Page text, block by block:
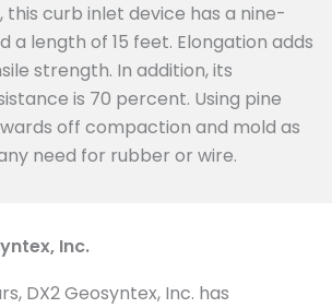
this curb inlet device has a nine-
a length of 15 feet. Elongation adds
strength. In addition, its
is 70 percent. Using pine
off compaction and mold as
need for rubber or wire.
Inc.
DX2 Geosyntex, Inc. has